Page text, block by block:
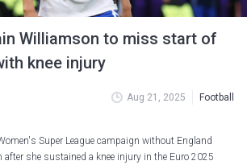
Williamson to miss start of
knee injury
Aug 21, 2025 Football
Super League campaign without England
she sustained a knee injury in the Euro 2025